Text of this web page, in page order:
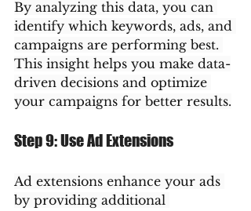
By analyzing this data, you can
identify which keywords, ads, and
campaigns are performing best.
This insight helps you make data-
driven decisions and optimize
your campaigns for better results.
Step 9: Use Ad Extensions
Ad extensions enhance your ads
by providing additional